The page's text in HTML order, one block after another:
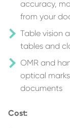
accuracy,
from your
Table vision
tables and
OMR and
optical
documents
Cost: